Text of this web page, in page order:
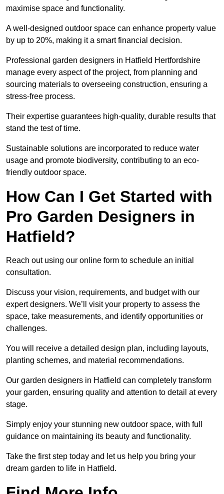
maximise space and functionality.
A well-designed outdoor space can enhance property value
by up to 20%, making it a smart financial decision.
Professional garden designers in Hatfield Hertfordshire
manage every aspect of the project, from planning and
sourcing materials to overseeing construction, ensuring a
stress-free process.
Their expertise guarantees high-quality, durable results that
stand the test of time.
Sustainable solutions are incorporated to reduce water
usage and promote biodiversity, contributing to an eco-
friendly outdoor space.
How Can I Get Started with
Pro Garden Designers in
Hatfield?
Reach out using our online form to schedule an initial
consultation.
Discuss your vision, requirements, and budget with our
expert designers. We’ll visit your property to assess the
space, take measurements, and identify opportunities or
challenges.
You will receive a detailed design plan, including layouts,
planting schemes, and material recommendations.
Our garden designers in Hatfield can completely transform
your garden, ensuring quality and attention to detail at every
stage.
Simply enjoy your stunning new outdoor space, with full
guidance on maintaining its beauty and functionality.
Take the first step today and let us help you bring your
dream garden to life in Hatfield.